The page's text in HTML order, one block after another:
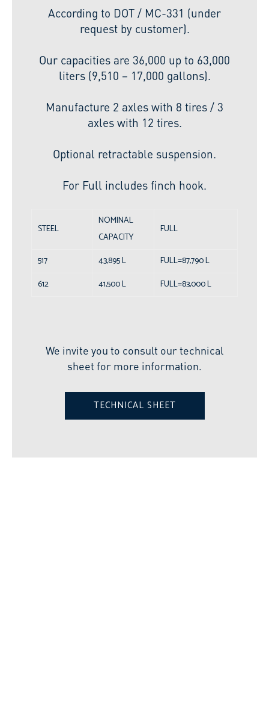
According to DOT / MC-331 (under
request by customer).
Our capacities are 36,000 up to 63,000
liters (9,510 – 17,000 gallons).
Manufacture 2 axles with 8 tires / 3
axles with 12 tires.
Optional retractable suspension.
For Full includes finch hook.
STEEL
NOMINAL
CAPACITY
FULL
517 43,895 L
FULL=87,790 L
612
41,500 L FULL=83,000 L
We invite you to consult our technical
sheet for more information.
TECHNICAL SHEET